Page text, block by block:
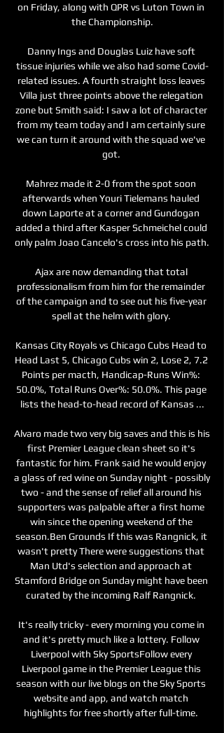
on Friday, along with QPR vs Luton Town in
the Championship.
Danny Ings and Douglas Luiz have soft
tissue injuries while we also had some Covid-
related issues. A fourth straight loss leaves
Villa just three points above the relegation
zone but Smith said: I saw a lot of character
from my team today and I am certainly sure
we can turn it around with the squad we've
got.
Mahrez made it 2-0 from the spot soon
afterwards when Youri Tielemans hauled
down Laporte at a corner and Gundogan
added a third after Kasper Schmeichel could
only palm Joao Cancelo's cross into his path.
Ajax are now demanding that total
professionalism from him for the remainder
of the campaign and to see out his five-year
spell at the helm with glory.
Kansas City Royals vs Chicago Cubs Head to
Head Last 5, Chicago Cubs win 2, Lose 2, 7.2
Points per macth, Handicap-Runs Win%:
50.0%, Total Runs Over%: 50.0%. This page
lists the head-to-head record of Kansas ...
Alvaro made two very big saves and this is his
first Premier League clean sheet so it's
fantastic for him. Frank said he would enjoy
a glass of red wine on Sunday night - possibly
two - and the sense of relief all around his
supporters was palpable after a first home
win since the opening weekend of the
season.Ben Grounds If this was Rangnick, it
wasn't pretty There were suggestions that
Man Utd's selection and approach at
Stamford Bridge on Sunday might have been
curated by the incoming Ralf Rangnick.
It's really tricky - every morning you come in
and it's pretty much like a lottery. Follow
Liverpool with Sky SportsFollow every
Liverpool game in the Premier League this
season with our live blogs on the Sky Sports
website and app, and watch match
highlights for free shortly after full-time.